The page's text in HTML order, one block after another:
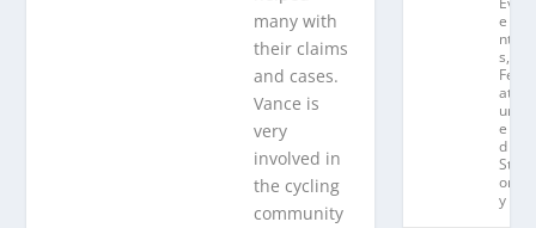
many with
their claims
and cases.
Vance is
very
involved in
the cycling
community
e
nt
s,
Fe
at
ur
e
d
St
or
y